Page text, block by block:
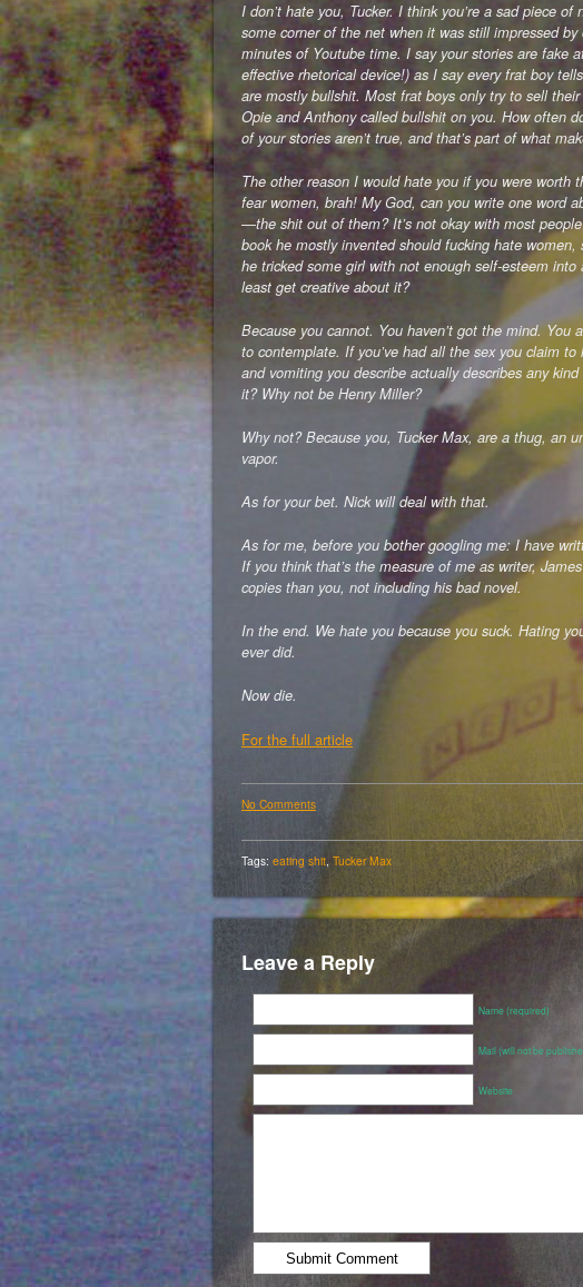
I don’t hate you, Tucker. I think you’re a sad piece
some corner of the net when it was still impressed
minutes of Youtube time. I say your stories are fake
effective rhetorical device!) as I say every frat boy
are mostly bullshit. Most frat boys only try to sell
Opie and Anthony called bullshit on you. How often
of your stories aren’t true, and that’s part of what
The other reason I would hate you if you were worth
fear women, brah! My God, can you write one word
—the shit out of them? It’s not okay with most
book he mostly invented should fucking hate
he tricked some girl with not enough self-esteem
least get creative about it?
Because you cannot. You haven’t got the mind. You
to contemplate. If you’ve had all the sex you claim
and vomiting you describe actually describes any
it? Why not be Henry Miller?
Why not? Because you, Tucker Max, are a thug, an
vapor.
As for your bet. Nick will deal with that.
As for me, before you bother googling me: I have
If you think that’s the measure of me as writer,
copies than you, not including his bad novel.
In the end. We hate you because you suck. Hating
ever did.
Now die.
For the full article
No Comments
Tags: eating shit, Tucker Max
Leave a Reply
Name (required)
Mail (will not be
Website